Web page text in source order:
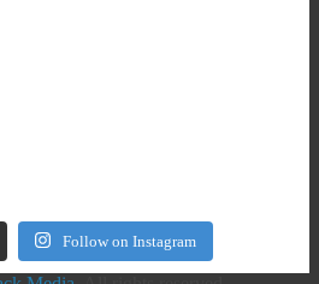
Follow on Instagram